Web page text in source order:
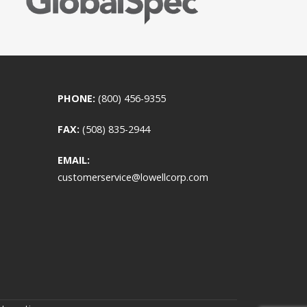
PHONE: (800) 456-9355
FAX: (508) 835-2944
EMAIL:
customerservice@lowellcorp.com